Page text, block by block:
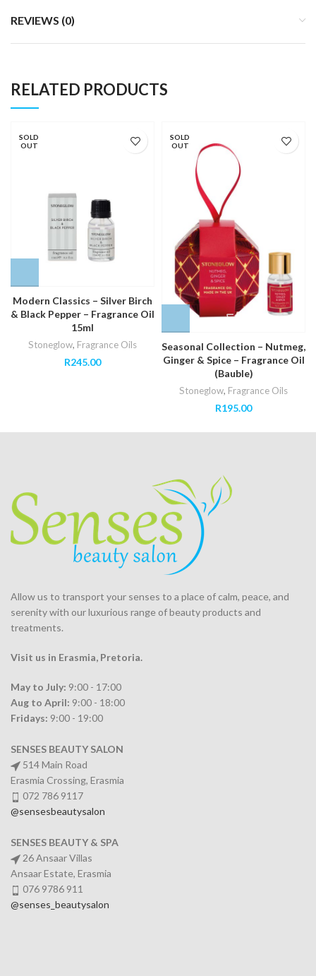
REVIEWS (0)
RELATED PRODUCTS
SOLD
OUT
Modern Classics – Silver Birch
& Black Pepper – Fragrance Oil
15ml
Stoneglow, Fragrance Oils
R245.00
SOLD
OUT
Seasonal Collection – Nutmeg,
Ginger & Spice – Fragrance Oil
(Bauble)
Stoneglow, Fragrance Oils
R195.00
Allow us to transport your senses to a place of calm, peace, and
serenity with our luxurious range of beauty products and
treatments.
Visit us in Erasmia, Pretoria.
May to July: 9:00 - 17:00
Aug to April: 9:00 - 18:00
Fridays: 9:00 - 19:00
SENSES BEAUTY SALON
514 Main Road
Erasmia Crossing, Erasmia
072 786 9117
@sensesbeautysalon
SENSES BEAUTY & SPA
26 Ansaar Villas
Ansaar Estate, Erasmia
076 9786 911
@senses_beautysalon